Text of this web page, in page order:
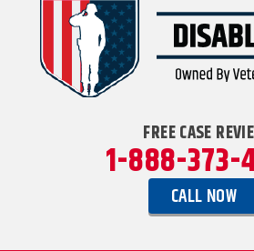
FREE CASE
1-888-373-
CALL NOW